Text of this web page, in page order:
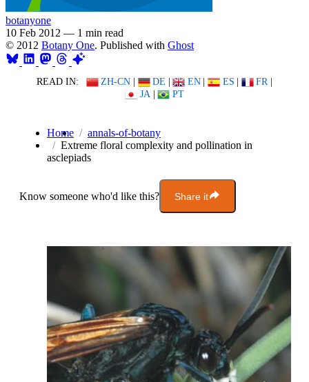
botanyone
10 Feb 2012 — 1 min read
© 2012 Botany One. Published with Ghost
READ IN: ZH-CN | DE | EN | ES | FR |
JA | PT
Home
annals-of-botany
Extreme floral complexity and pollination in
asclepiads
Know someone who'd like this? Share it